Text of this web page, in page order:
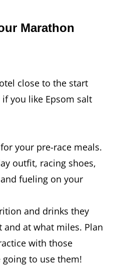
Marathon
close to the start
you like Epsom salt
your pre-race meals.
outfit, racing shoes,
fueling on your
and drinks they
at what miles. Plan
with those
to use them!